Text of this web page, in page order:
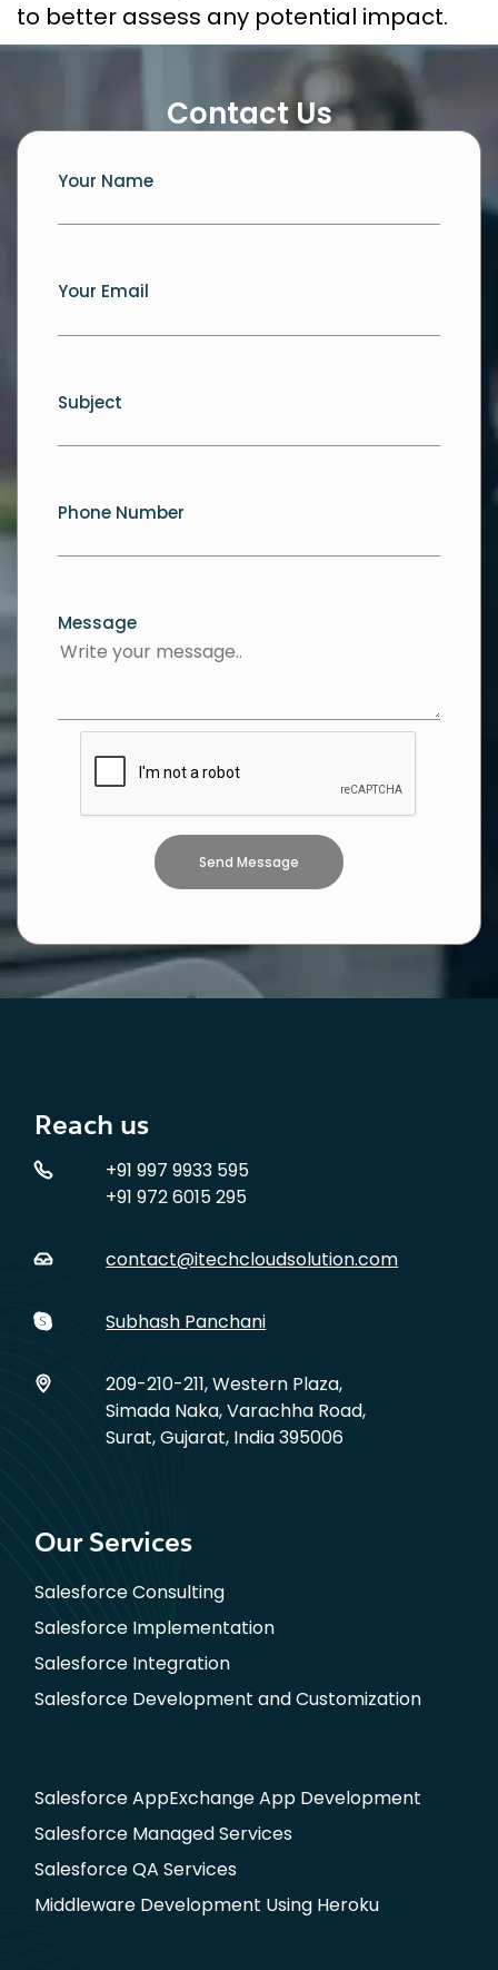
to better assess any potential impact.
Contact Us
Your Name
Your Email
Subject
Phone Number
Message
Reach us
+91 997 9933 595
+91 972 6015 295
contact@itechcloudsolution.com
Subhash Panchani
209-210-211, Western Plaza,
Simada Naka, Varachha Road,
Surat, Gujarat, India 395006
Our Services
Salesforce Consulting
Salesforce Implementation
Salesforce Integration
Salesforce Development and Customization
Salesforce AppExchange App Development
Salesforce Managed Services
Salesforce QA Services
Middleware Development Using Heroku